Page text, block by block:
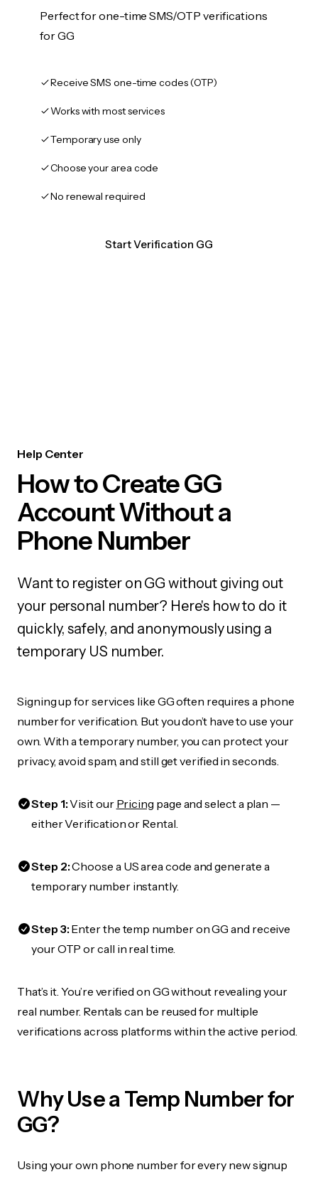
Perfect for one-time SMS/OTP verifications
for GG
Receive SMS one-time codes (OTP)
Works with most services
Temporary use only
Choose your area code
No renewal required
Start Verification GG
Help Center
How to Create GG
Account Without a
Phone Number
Want to register on GG without giving out
your personal number? Here's how to do it
quickly, safely, and anonymously using a
temporary US number.
Signing up for services like GG often requires a phone
number for verification. But you don’t have to use your
own. With a temporary number, you can protect your
privacy, avoid spam, and still get verified in seconds.
Step 1:Visit our Pricing page and select a plan —
either Verification or Rental.
Step 2:Choose a US area code and generate a
temporary number instantly.
Step 3:Enter the temp number on GG and receive
your OTP or call in real time.
That’s it. You’re verified on GG without revealing your
real number. Rentals can be reused for multiple
verifications across platforms within the active period.
Why Use a Temp Number for
GG?
Using your own phone number for every new signup